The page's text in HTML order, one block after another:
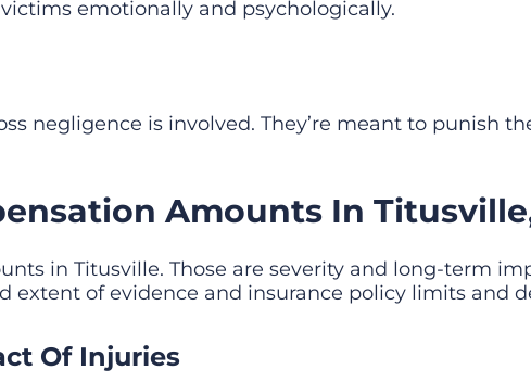
emotionally and psychologically.
negligence is involved. They’re meant to punish
Amounts In
in Titusville. Those are severity and long-term
of evidence and insurance policy limits and
Of Injuries